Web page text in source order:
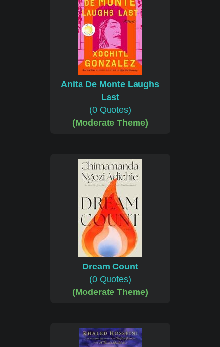
Anita De Monte Laughs
Last
(0 Quotes)
(Moderate Theme)
Dream Count
(0 Quotes)
(Moderate Theme)